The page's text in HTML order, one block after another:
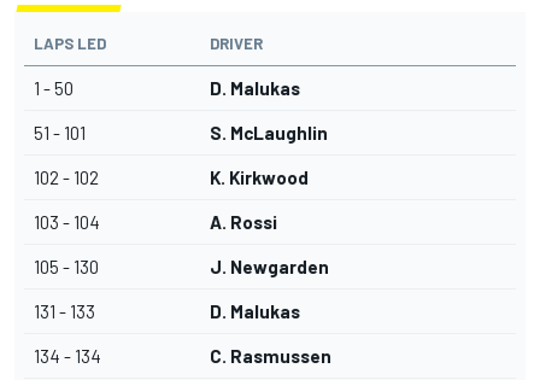
LAPS LED DRIVER
1 - 50 D. Malukas
51 - 101 S. McLaughlin
102 - 102 K. Kirkwood
103 - 104 A. Rossi
105 - 130 J. Newgarden
131 - 133 D. Malukas
134 - 134 C. Rasmussen